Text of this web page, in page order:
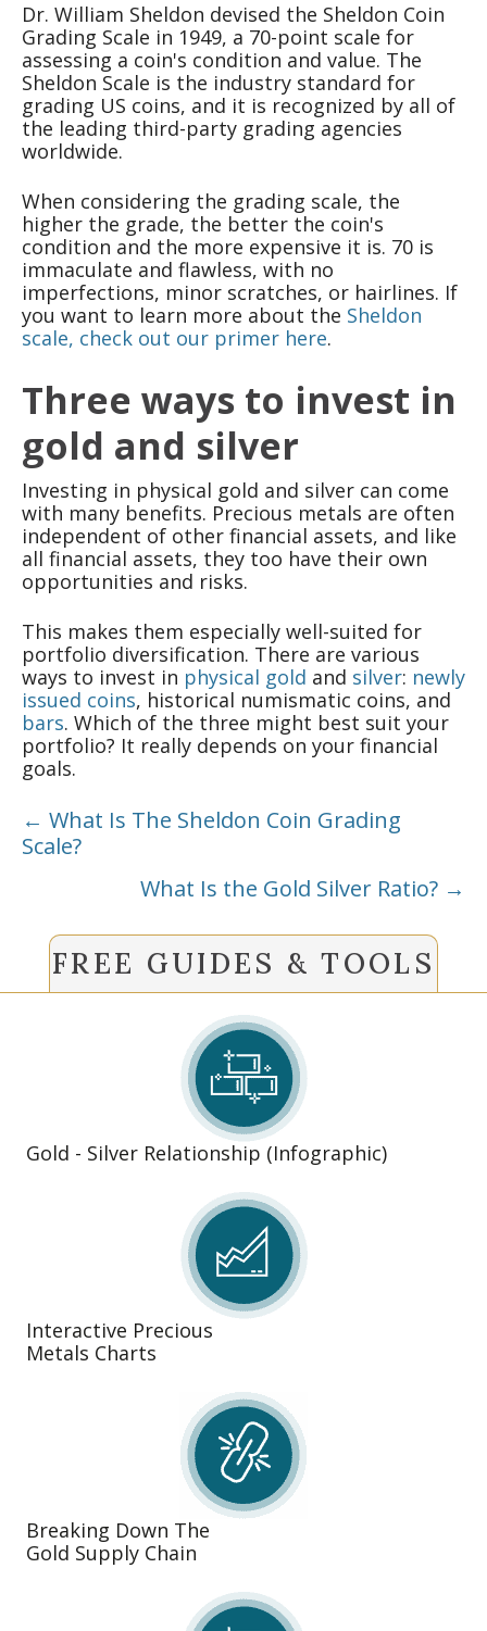
Dr. William Sheldon devised the Sheldon Coin
Grading Scale in 1949, a 70-point scale for
assessing a coin's condition and value. The
Sheldon Scale is the industry standard for
grading US coins, and it is recognized by all of
the leading third-party grading agencies
worldwide.
When considering the grading scale, the
higher the grade, the better the coin's
condition and the more expensive it is. 70 is
immaculate and flawless, with no
imperfections, minor scratches, or hairlines. If
you want to learn more about the Sheldon
scale, check out our primer here.
Three ways to invest in
gold and silver
Investing in physical gold and silver can come
with many benefits. Precious metals are often
independent of other financial assets, and like
all financial assets, they too have their own
opportunities and risks.
This makes them especially well-suited for
portfolio diversification. There are various
ways to invest in physical gold and silver: newly
issued coins, historical numismatic coins, and
bars. Which of the three might best suit your
portfolio? It really depends on your financial
goals.
Posts
navigation
← What Is The Sheldon Coin Grading
Scale?
What Is the Gold Silver Ratio? →
FREE GUIDES & TOOLS
Gold - Silver Relationship (Infographic)
Interactive Precious
Metals Charts
Breaking Down The
Gold Supply Chain